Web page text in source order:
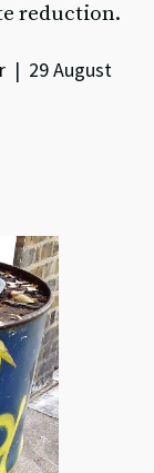
reduction.
| 29 August